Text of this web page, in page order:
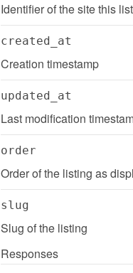
Identifier of the site this
created_at
Creation timestamp
updated_at
Last modification
order
Order of the listing as
slug
Slug of the listing
Responses